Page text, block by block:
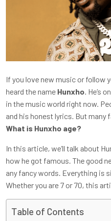
If you love new music or follow
heard the name Hunxho. He’s
in the music world right now.
and his honest lyrics. But many
What is Hunxho age?
In this article, we’ll talk about
how he got famous. The good
any fancy words. Everything is
Whether you are 7 or 70, this
Table of Contents